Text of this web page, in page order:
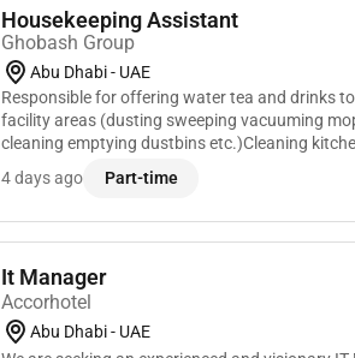
Housekeeping Assistant
Ghobash Group
Abu Dhabi - UAE
Responsible for offering water tea and drinks
facility areas (dusting sweeping vacuuming
cleaning emptying dustbins etc.)Cleaning
and microwave)Performing and document...
4 days ago Part-time
It Manager
Accorhotel
Abu Dhabi - UAE